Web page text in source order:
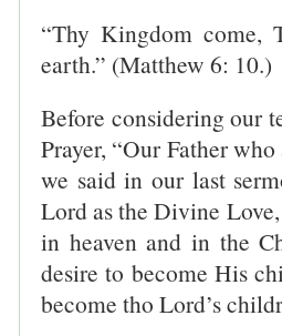
“Thy Kingdom come,
earth.” (Matthew 6: 10.)
Before considering our
Prayer, “Our Father
we said in our last
Lord as the Divine
in heaven and in the
desire to become His
become tho Lord’s